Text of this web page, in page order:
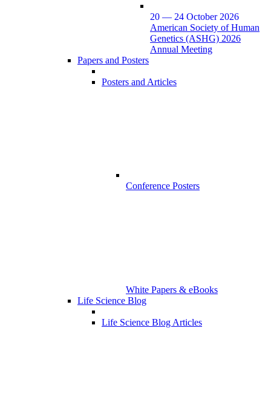
20 — 24 October 2026
American Society of Human
Genetics (ASHG) 2026
Annual Meeting
Papers and Posters
Posters and Articles
Conference Posters
White Papers & eBooks
Life Science Blog
Life Science Blog Articles